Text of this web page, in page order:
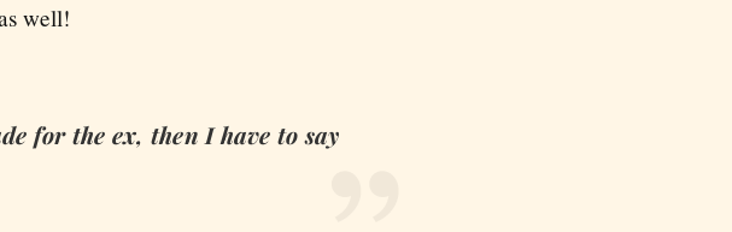
well!
for the ex, then I have to say